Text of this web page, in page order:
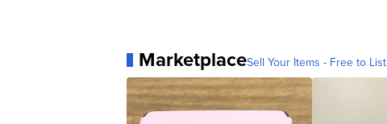
MarketplaceSell Your Items - Free to List